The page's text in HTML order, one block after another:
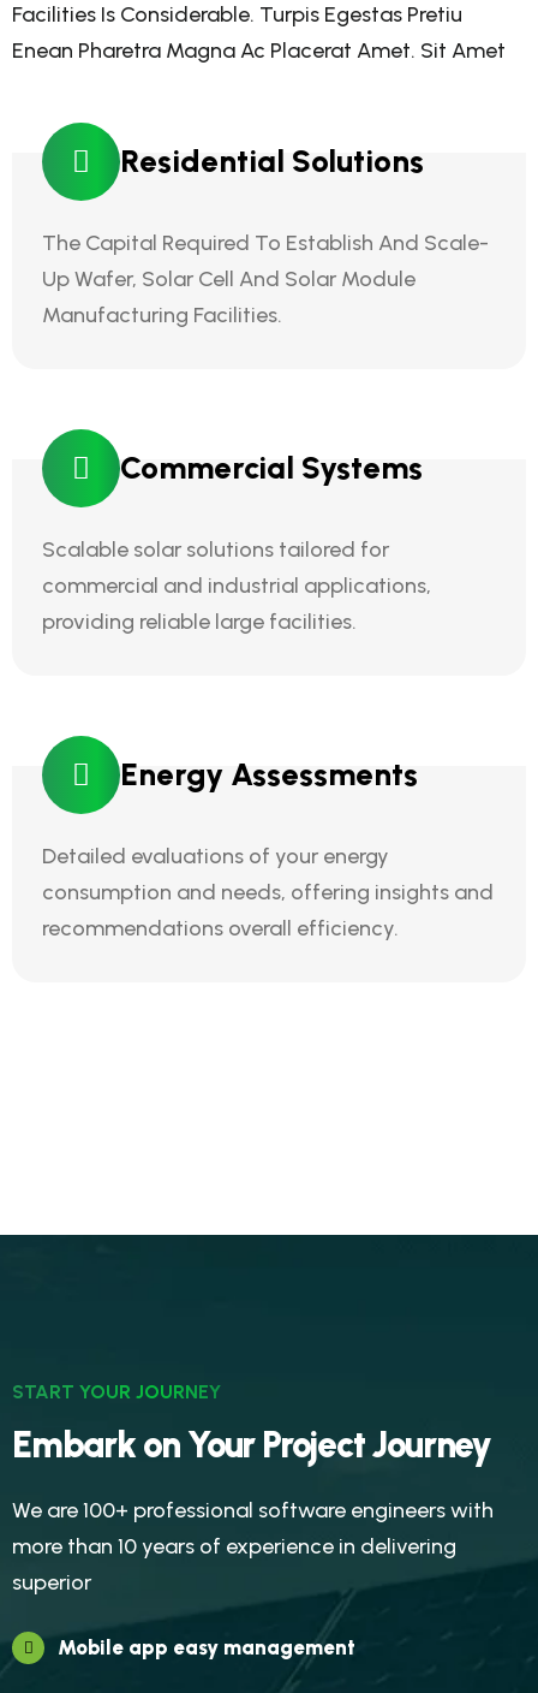
Facilities Is Considerable. Turpis Egestas Pretiu
Enean Pharetra Magna Ac Placerat Amet. Sit Amet
Residential Solutions
The Capital Required To Establish And Scale-
Up Wafer, Solar Cell And Solar Module
Manufacturing Facilities.
Commercial Systems
Scalable solar solutions tailored for
commercial and industrial applications,
providing reliable large facilities.
Energy Assessments
Detailed evaluations of your energy
consumption and needs, offering insights and
recommendations overall efficiency.
START YOUR JOURNEY
Embark on Your Project Journey
We are 100+ professional software engineers with
more than 10 years of experience in delivering
superior
Mobile app easy management